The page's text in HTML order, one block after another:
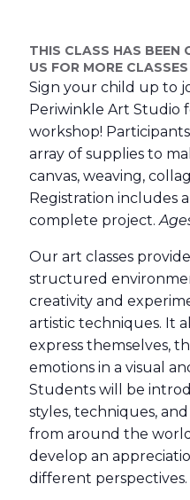
THIS CLASS HAS BEEN
US FOR MORE
Sign your child up to
Periwinkle Art Studio
workshop!
array of supplies to
canvas, weaving,
Registration includes
complete project.
Our art classes
structured
creativity and
artistic techniques. It
express themselves,
emotions in a visual
Students will be
styles, techniques,
from around the
develop an
different perspectives.